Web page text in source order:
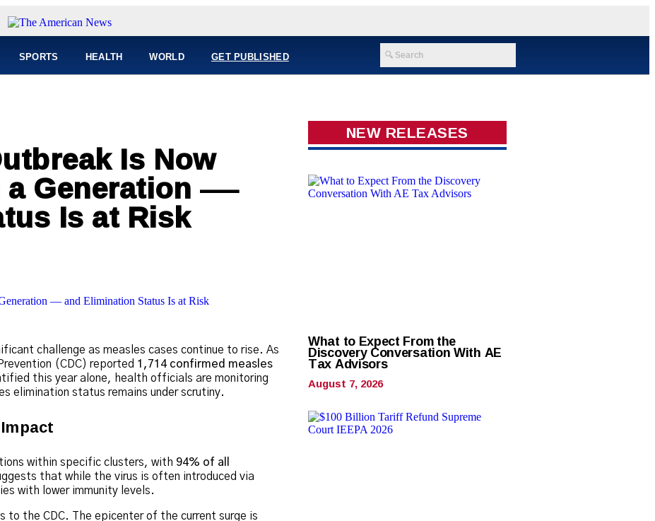
SPORTS HEALTH WORLD GET PUBLISHED
Is Now
a Generation —
Is at Risk
challenge as measles cases continue to rise. As
(CDC) reported 1,714 confirmed measles
this year alone, health officials are monitoring
elimination status remains under scrutiny.
within specific clusters, with 94% of all
that while the virus is often introduced via
with lower immunity levels.
to the CDC. The epicenter of the current surge is
NEW RELEASES
What to Expect From the
Discovery Conversation With AE
Tax Advisors
August 7, 2026